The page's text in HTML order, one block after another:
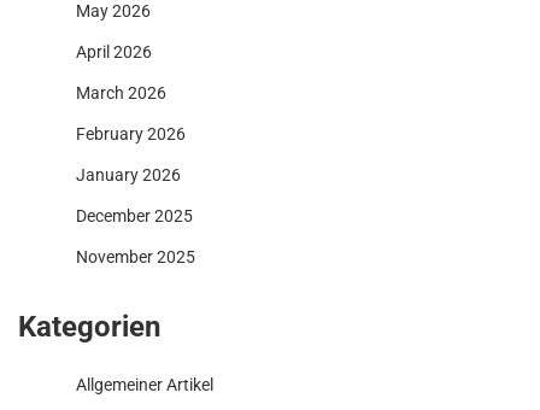
May 2026
April 2026
March 2026
February 2026
January 2026
December 2025
November 2025
Kategorien
Allgemeiner Artikel